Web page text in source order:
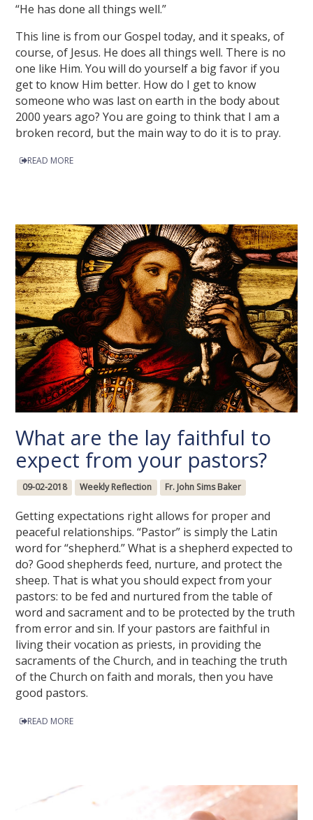
“He has done all things well.”
This line is from our Gospel today, and it speaks, of
course, of Jesus. He does all things well. There is no
one like Him. You will do yourself a big favor if you
get to know Him better. How do I get to know
someone who was last on earth in the body about
2000 years ago? You are going to think that I am a
broken record, but the main way to do it is to pray.
READ MORE
What are the lay faithful to
expect from your pastors?
09-02-2018 Weekly Reflection Fr. John Sims Baker
Getting expectations right allows for proper and
peaceful relationships. “Pastor” is simply the Latin
word for “shepherd.” What is a shepherd expected to
do? Good shepherds feed, nurture, and protect the
sheep. That is what you should expect from your
pastors: to be fed and nurtured from the table of
word and sacrament and to be protected by the truth
from error and sin. If your pastors are faithful in
living their vocation as priests, in providing the
sacraments of the Church, and in teaching the truth
of the Church on faith and morals, then you have
good pastors.
READ MORE